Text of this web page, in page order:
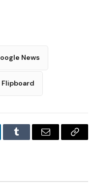
News
Flipboard
Tumblr Email
Copy